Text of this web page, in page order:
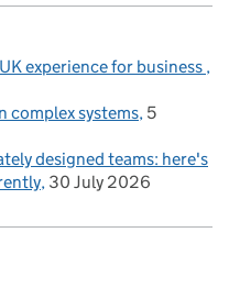
experience for business
complex systems 5
designed teams: here's
30 July 2026